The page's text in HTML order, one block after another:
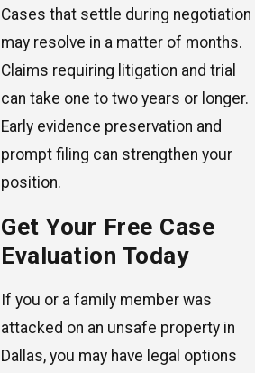
Cases that settle during negotiation
may resolve in a matter of months.
Claims requiring litigation and trial
can take one to two years or longer.
Early evidence preservation and
prompt filing can strengthen your
position.
Get Your Free Case
Evaluation Today
If you or a family member was
attacked on an unsafe property in
Dallas, you may have legal options